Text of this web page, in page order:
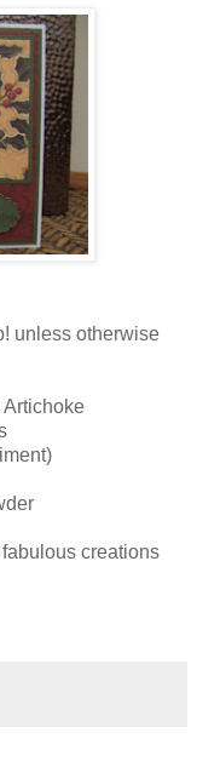
unless otherwise
Artichoke
creations